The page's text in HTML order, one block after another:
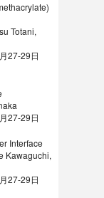
Totani,
27-29日
27-29日
Interface
Kawaguchi,
27-29日